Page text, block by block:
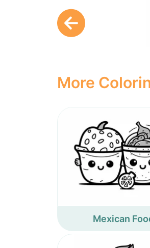
More
Mexican